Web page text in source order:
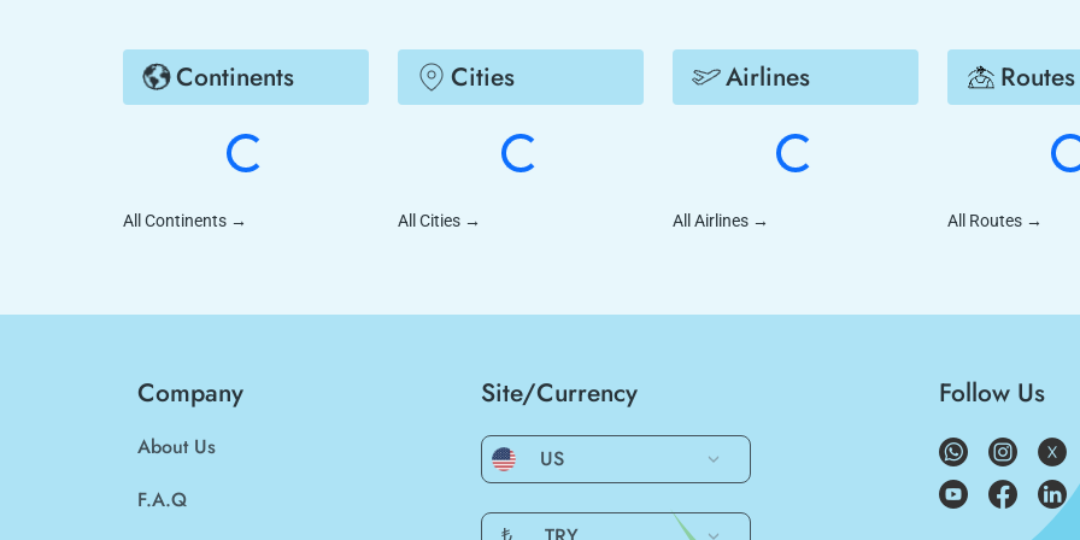
Continents
All Continents →
Cities
All Cities →
Airlines
All Airlines →
Routes
All Routes →
Company
About Us
F.A.Q
Site/Currency
US
Follow Us